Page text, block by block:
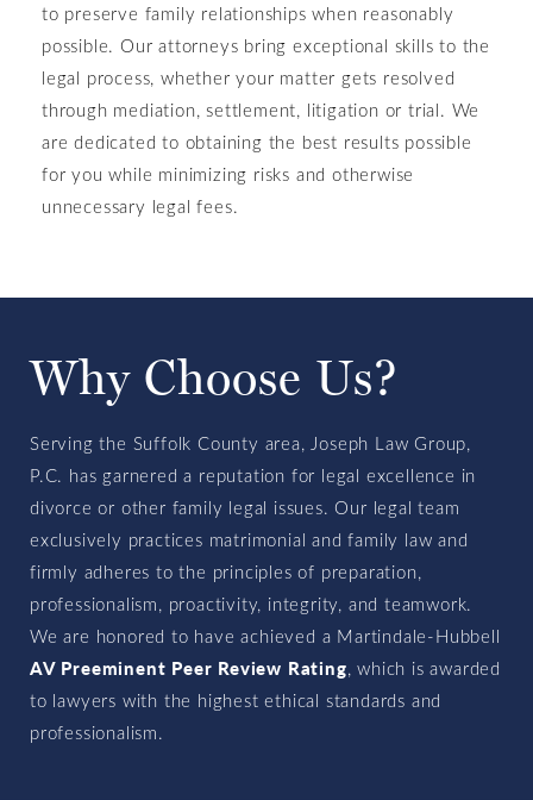
to preserve family relationships when reasonably
possible. Our attorneys bring exceptional skills to the
legal process, whether your matter gets resolved
through mediation, settlement, litigation or trial. We
are dedicated to obtaining the best results possible
for you while minimizing risks and otherwise
unnecessary legal fees.
Why Choose Us?
Serving the Suffolk County area, Joseph Law Group,
P.C. has garnered a reputation for legal excellence in
divorce or other family legal issues. Our legal team
exclusively practices matrimonial and family law and
firmly adheres to the principles of preparation,
professionalism, proactivity, integrity, and teamwork.
We are honored to have achieved a Martindale-Hubbell
AV Preeminent Peer Review Rating, which is awarded
to lawyers with the highest ethical standards and
professionalism.